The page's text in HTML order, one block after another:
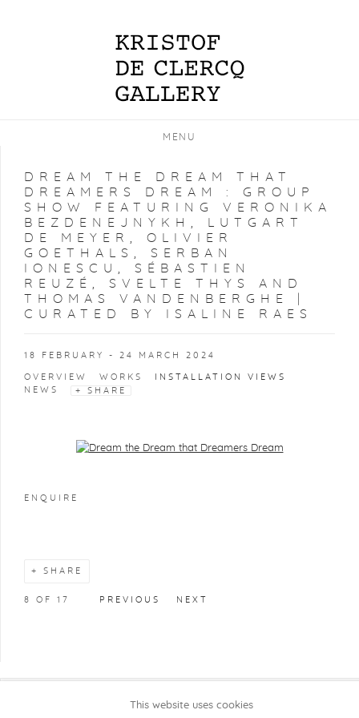
MENU
DREAM THE DREAM THAT
DREAMERS DREAM : GROUP
SHOW FEATURING VERONIKA
BEZDENEJNYKH, LUTGART
DE MEYER, OLIVIER
GOETHALS, SERBAN
IONESCU, SÉBASTIEN
REUZÉ, SVELTE THYS AND
THOMAS VANDENBERGHE |
CURATED BY ISALINE RAES
18 FEBRUARY - 24 MARCH 2024
OVERVIEW WORKS
INSTALLATION VIEWS
NEWS
SHARE
Open a larger version of the following image in a popup:
ENQUIRE
SHARE
PREVIOUS NEXT
8 OF 17
This website uses cookies